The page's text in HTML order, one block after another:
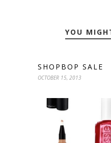
YOU
SHOPBOP SALE
OCTOBER 15, 2013